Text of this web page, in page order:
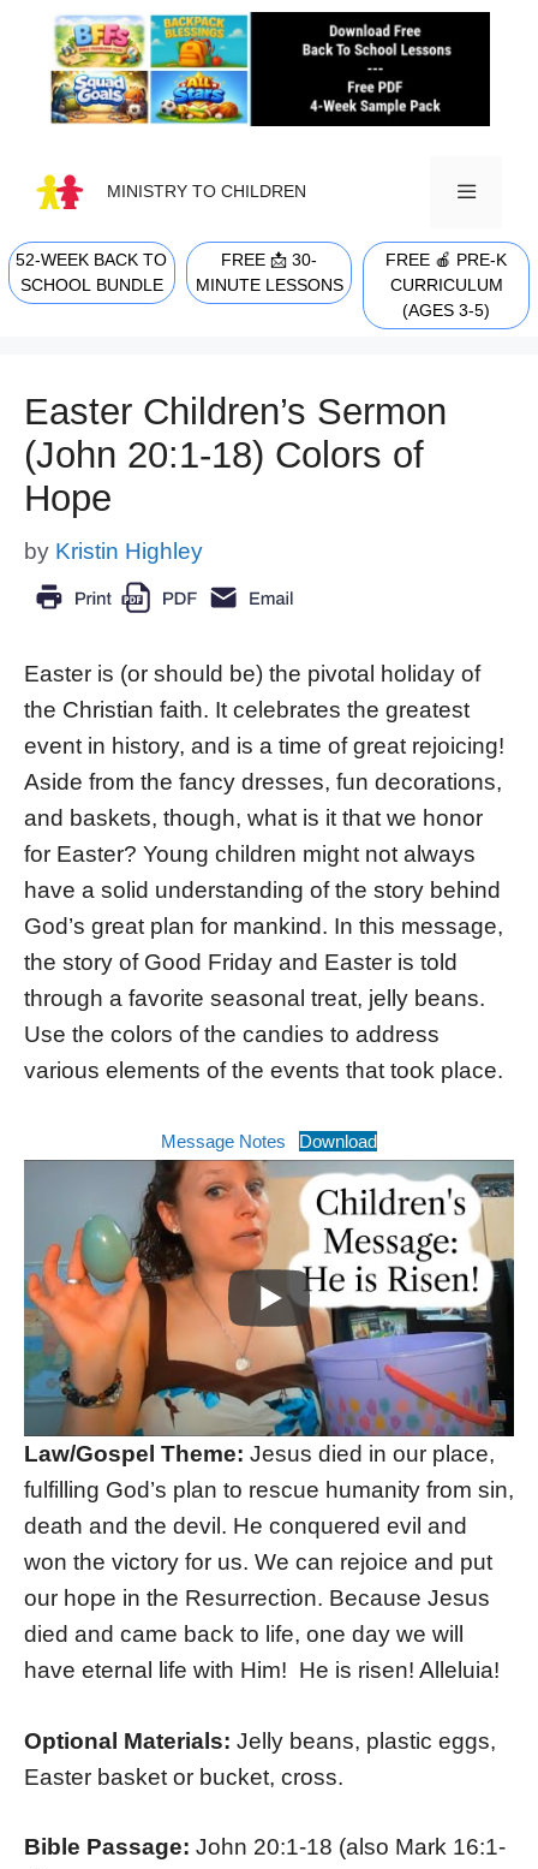
content
MINISTRY TO CHILDREN
MENU
52-WEEK BACK TO
SCHOOL BUNDLE
FREE 📩 30-
MINUTE LESSONS
FREE 🍎 PRE-K
CURRICULUM
(AGES 3-5)
Easter Children’s Sermon
(John 20:1-18) Colors of
Hope
by Kristin Highley
Easter is (or should be) the pivotal holiday of
the Christian faith. It celebrates the greatest
event in history, and is a time of great rejoicing!
Aside from the fancy dresses, fun decorations,
and baskets, though, what is it that we honor
for Easter? Young children might not always
have a solid understanding of the story behind
God’s great plan for mankind. In this message,
the story of Good Friday and Easter is told
through a favorite seasonal treat, jelly beans.
Use the colors of the candies to address
various elements of the events that took place.
Message Notes Download
Law/Gospel Theme: Jesus died in our place,
fulfilling God’s plan to rescue humanity from sin,
death and the devil. He conquered evil and
won the victory for us. We can rejoice and put
our hope in the Resurrection. Because Jesus
died and came back to life, one day we will
have eternal life with Him! He is risen! Alleluia!
Optional Materials: Jelly beans, plastic eggs,
Easter basket or bucket, cross.
Bible Passage: John 20:1-18 (also Mark 16:1-